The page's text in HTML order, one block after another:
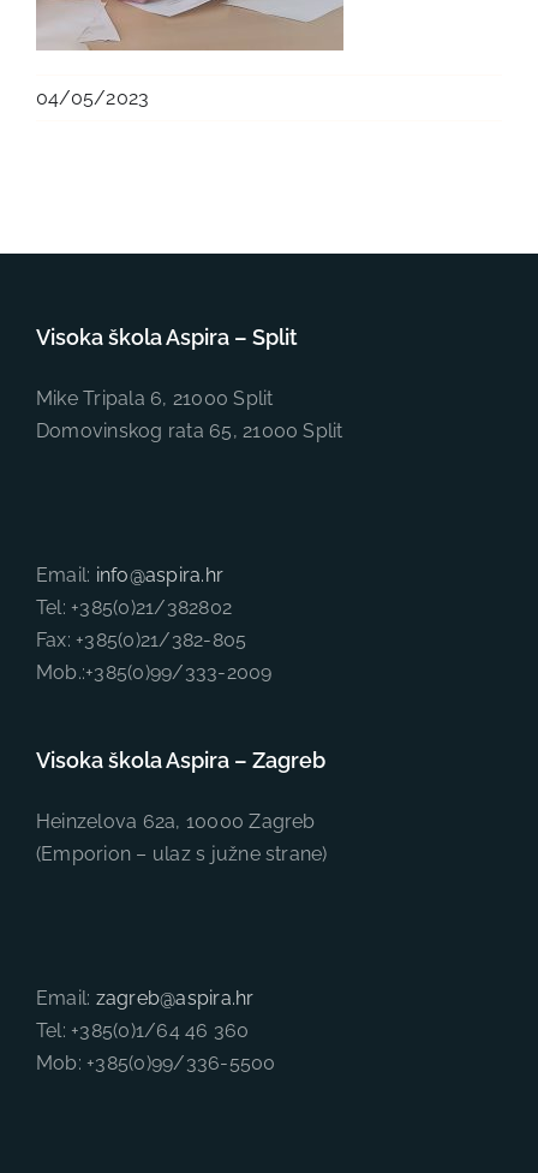
04/05/2023
Visoka škola Aspira – Split
Mike Tripala 6, 21000 Split
Domovinskog rata 65, 21000 Split
Email: info@aspira.hr
Tel: +385(0)21/382802
Fax: +385(0)21/382-805
Mob.:+385(0)99/333-2009
Visoka škola Aspira – Zagreb
Heinzelova 62a, 10000 Zagreb
(Emporion – ulaz s južne strane)
Email: zagreb@aspira.hr
Tel: +385(0)1/64 46 360
Mob: +385(0)99/336-5500